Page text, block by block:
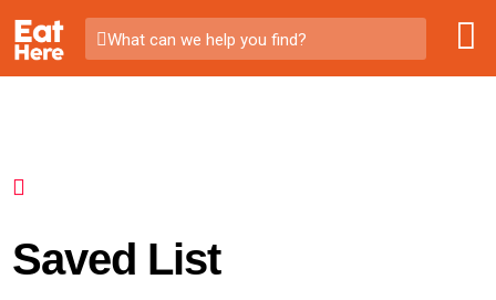
What can we help you find?
Saved List